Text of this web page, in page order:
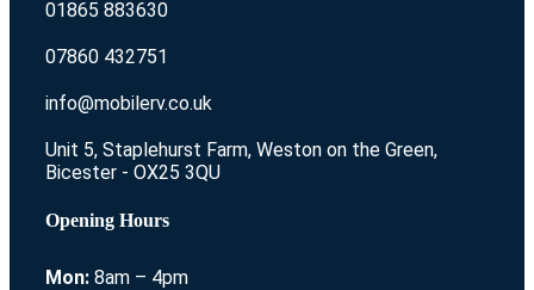
01865 883630
07860 432751
info@mobilerv.co.uk
Unit 5, Staplehurst Farm, Weston on the Green,
Bicester - OX25 3QU
Opening Hours
Mon: 8am – 4pm